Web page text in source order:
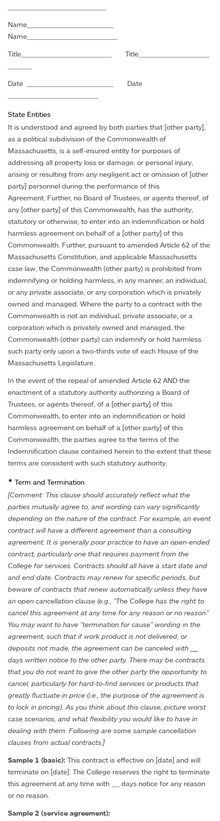
Name______________________
Name_______________________
Title_______________________ Title__________________
Date ______________________ Date
State Entities
It is understood and agreed by both parties that [other party],
as a political subdivision of the Commonwealth of
Massachusetts, is a self-insured entity for purposes of
addressing all property loss or damage, or personal injury,
arising or resulting from any negligent act or omission of [other
party] personnel during the performance of this
Agreement. Further, no Board of Trustees, or agents thereof, of
any [other party] of this Commonwealth, has the authority,
statutory or otherwise, to enter into an indemnification or hold
harmless agreement on behalf of a [other party] of this
Commonwealth. Further, pursuant to amended Article 62 of the
Massachusetts Constitution, and applicable Massachusetts
case law, the Commonwealth (other party) is prohibited from
indemnifying or holding harmless, in any manner, an individual,
or any private associate, or any corporation which is privately
owned and managed. Where the party to a contract with the
Commonwealth is not an individual, private associate, or a
corporation which is privately owned and managed, the
Commonwealth (other party) can indemnify or hold harmless
such party only upon a two-thirds vote of each House of the
Massachusetts Legislature.
In the event of the repeal of amended Article 62 AND the
enactment of a statutory authority authorizing a Board of
Trustees, or agents thereof, of a [other party] of this
Commonwealth, to enter into an indemnification or hold
harmless agreement on behalf of a [other party] of this
Commonwealth, the parties agree to the terms of the
Indemnification clause contained herein to the extent that these
terms are consistent with such statutory authority.
★ Term and Termination
[Comment: This clause should accurately reflect what the
parties mutually agree to, and wording can vary significantly
depending on the nature of the contract. For example, an event
contract will have a different agreement than a consulting
agreement. It is generally poor practice to have an open-ended
contract, particularly one that requires payment from the
College for services. Contracts should all have a start date and
and end date. Contracts may renew for specific periods, but
beware of contracts that renew automatically unless they have
an open cancellation clause (e.g., "The College has the right to
cancel this agreement at any time for any reason or no reason."
You may want to have "termination for cause" wording in the
agreement, such that if work product is not delivered, or
deposits not made, the agreement can be canceled with __
days written notice to the other party. There may be contracts
that you do not want to give the other party the opportunity to
cancel, particularly for hard-to-find services or products that
greatly fluctuate in price (i.e., the purpose of the agreement is
to lock in pricing). As you think about this clause, picture worst
case scenarios, and what flexibility you would like to have in
dealing with them. Following are some sample cancellation
clauses from actual contracts.]
Sample 1 (basic): This contract is effective on [date] and will
terminate on [date]. The College reserves the right to terminate
this agreement at any time with __ days notice for any reason
or no reason.
Sample 2 (service agreement):